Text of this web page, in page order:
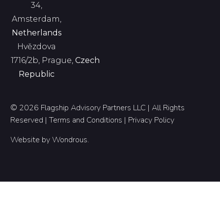
34,
Amsterdam,
Netherlands
Hvězdova
1716/2b, Prague,Czech
Republic
© 2026 Flagship Advisory Partners LLC | All Rights
Reserved |Terms and Conditions | Privacy Policy
Website byWondrous.